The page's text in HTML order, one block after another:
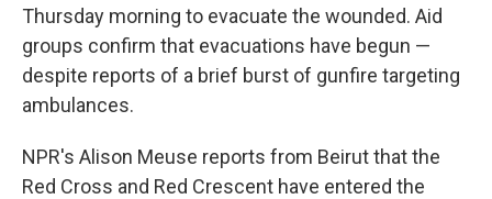
Thursday morning to evacuate the wounded. Aid
groups confirm that evacuations have begun —
despite reports of a brief burst of gunfire targeting
ambulances.
NPR's Alison Meuse reports from Beirut that the
Red Cross and Red Crescent have entered the